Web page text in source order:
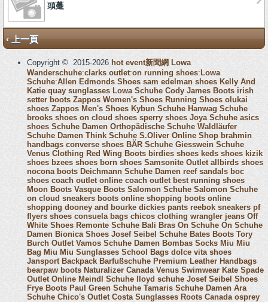
頭躉
‹ 上一頁
Copyright © 2015-2026 hot event新聞網 Lowa
Wanderschuhe:clarks outlet:on running shoes: Lowa
Schuhe:Allen Edmonds Shoes sam edelman shoes Kelly And
Katie quay sunglasses Lowa Schuhe Cody James Boots irish
setter boots Zappos Women's Shoes Running Shoes olukai
shoes Zappos Men's Shoes Kybun Schuhe Hanwag Schuhe
brooks shoes on cloud shoes sperry shoes Joya Schuhe asics
shoes Schuhe Damen Orthopädische Schuhe Waldläufer
Schuhe Damen Think Schuhe S.Oliver Online Shop brahmin
handbags converse shoes BÄR Schuhe Giesswein Schuhe
Venus Clothing Red Wing Boots birdies shoes keds shoes kizik
shoes bzees shoes born shoes Samsonite Outlet allbirds shoes
nocona boots Deichmann Schuhe Damen reef sandals boc
shoes coach outlet online coach outlet best running shoes
Moon Boots Vasque Boots Salomon Schuhe Salomon Schuhe
on cloud sneakers boots online shopping boots online
shopping dooney and bourke dickies pants reebok sneakers pf
flyers shoes consuela bags chicos clothing wrangler jeans Off
White Shoes Remonte Schuhe Bali Bras On Schuhe On Schuhe
Damen Bionica Shoes Josef Seibel Schuhe Bates Boots Tory
Burch Outlet Vamos Schuhe Damen Bombas Socks Miu Miu
Bag Miu Miu Sunglasses School Bags dolce vita shoes
Jansport Backpack Barfußschuhe Premium Leather Handbags
bearpaw boots Naturalizer Canada Venus Swimwear Kate Spade
Outlet Online Meindl Schuhe lloyd schuhe Josef Seibel Shoes
Frye Boots Paul Green Schuhe Tamaris Schuhe Damen Ara
Schuhe Chico's Outlet Costa Sunglasses Roots Canada osprey